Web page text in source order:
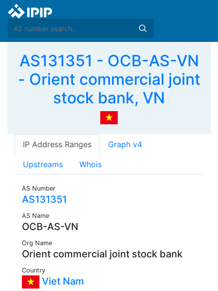
AS131351 - OCB-AS-VN
- Orient commercial joint
stock bank, VN
IP Address Ranges Graph v4
Upstreams Whois
AS Number
AS131351
AS Name
OCB-AS-VN
Org Name
Orient commercial joint stock bank
Country
Viet Nam